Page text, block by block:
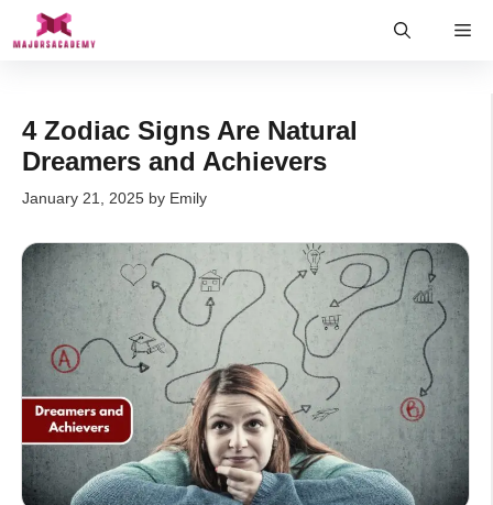
4 Zodiac Signs Are Natural
Dreamers and Achievers
January 21, 2025 by Emily